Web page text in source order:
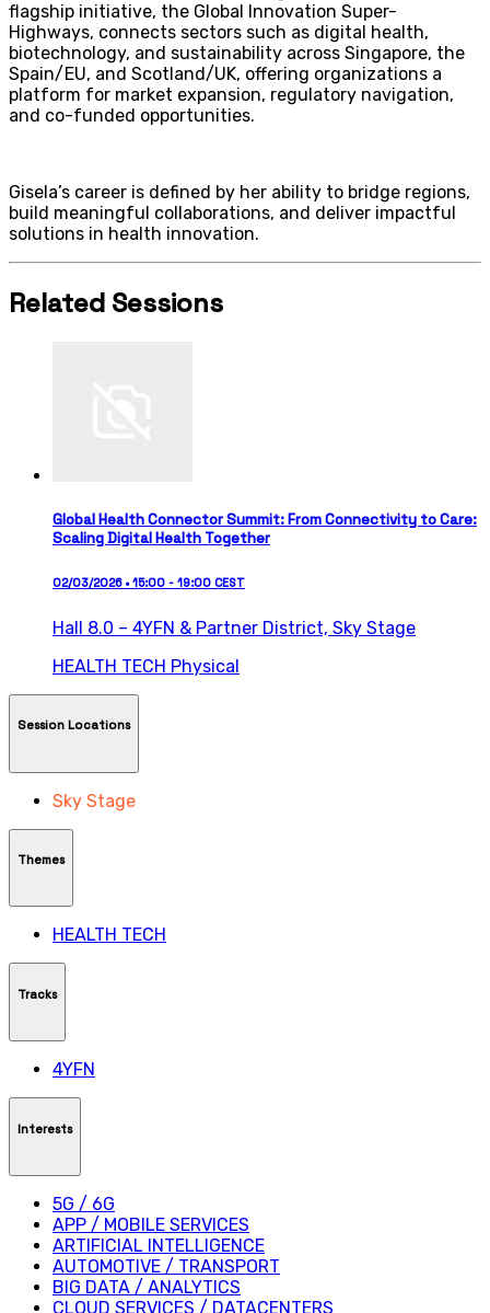
flagship initiative, the Global Innovation Super-
Highways, connects sectors such as digital health,
biotechnology, and sustainability across Singapore, the
Spain/EU, and Scotland/UK, offering organizations a
platform for market expansion, regulatory navigation,
and co-funded opportunities.
Gisela’s career is defined by her ability to bridge regions,
build meaningful collaborations, and deliver impactful
solutions in health innovation.
Related Sessions
Global Health Connector Summit: From Connectivity to Care:
Scaling Digital Health Together
02/03/2026 • 15:00 - 19:00 CEST
Hall 8.0 – 4YFN & Partner District, Sky Stage
HEALTH TECH Physical
Session Locations
Sky Stage
Themes
HEALTH TECH
Tracks
4YFN
Interests
5G / 6G
APP / MOBILE SERVICES
ARTIFICIAL INTELLIGENCE
AUTOMOTIVE / TRANSPORT
BIG DATA / ANALYTICS
CLOUD SERVICES / DATACENTERS